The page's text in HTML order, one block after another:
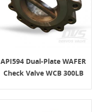
API594 Dual-Plate WAFER
Check Valve WCB 300LB